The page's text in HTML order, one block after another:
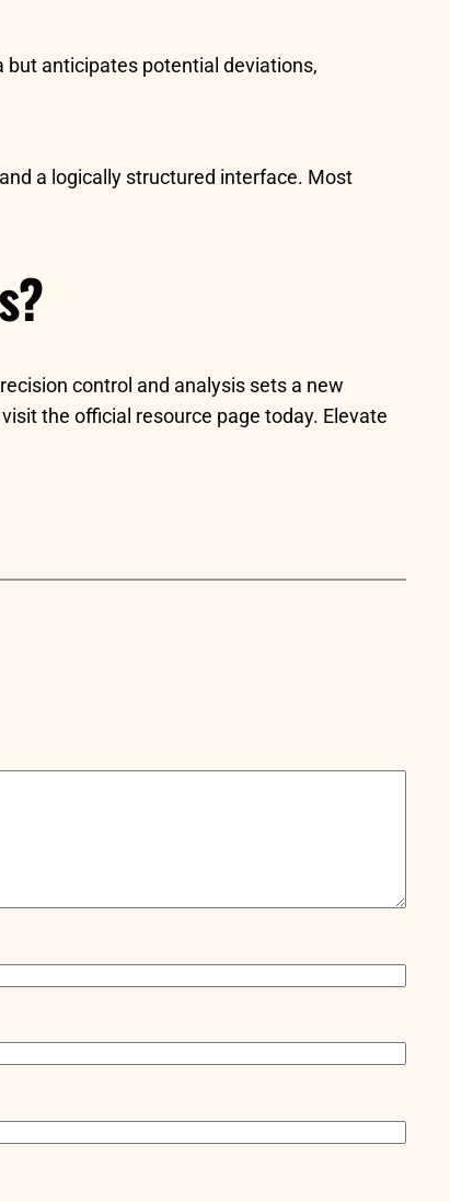
but anticipates potential deviations,
a logically structured interface. Most
control and analysis sets a new
the official resource page today. Elevate